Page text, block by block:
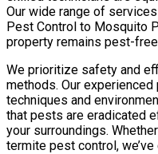
Our wide range of
Pest Control to Mosquito
property remains pest-
We prioritize safety and
methods. Our
techniques and
that pests are eradicated
your surroundings.
termite pest control,